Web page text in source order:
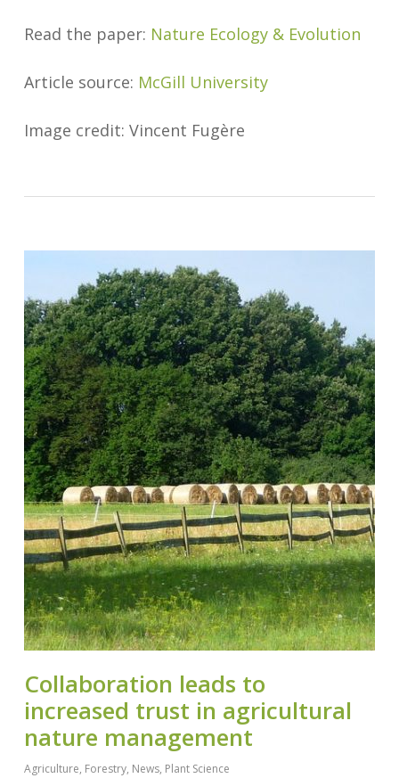
Read the paper: Nature Ecology & Evolution
Article source: McGill University
Image credit: Vincent Fugère
Collaboration leads to
increased trust in agricultural
nature management
Agriculture, Forestry, News, Plant Science